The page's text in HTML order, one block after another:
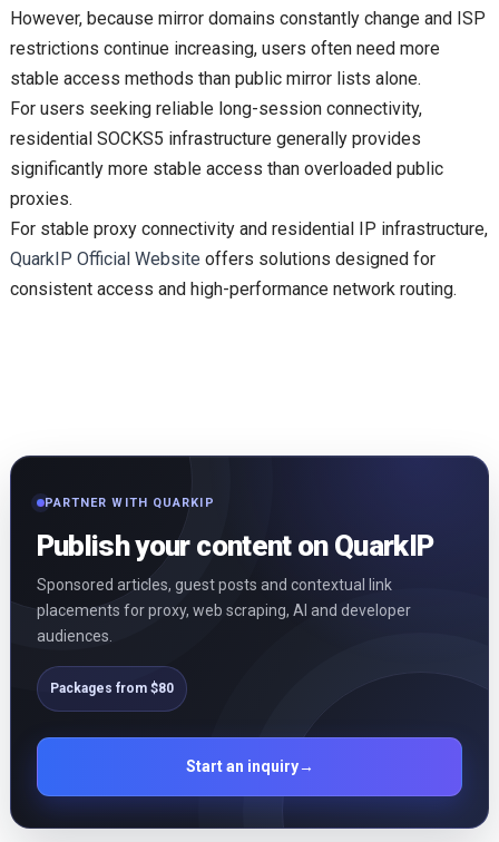
However, because mirror domains constantly change and ISP
restrictions continue increasing, users often need more
stable access methods than public mirror lists alone.
For users seeking reliable long-session connectivity,
residential SOCKS5 infrastructure generally provides
significantly more stable access than overloaded public
proxies.
For stable proxy connectivity and residential IP infrastructure,
QuarkIP Official Website offers solutions designed for
consistent access and high-performance network routing.
PARTNER WITH QUARKIP
Publish your content on QuarkIP
Sponsored articles, guest posts and contextual link
placements for proxy, web scraping, AI and developer
audiences.
Packages from $80
Start an inquiry→